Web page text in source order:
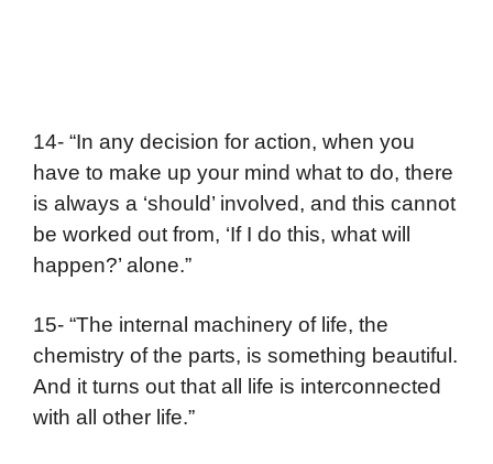
14- “In any decision for action, when you
have to make up your mind what to do, there
is always a ‘should’ involved, and this cannot
be worked out from, ‘If I do this, what will
happen?’ alone.”
15- “The internal machinery of life, the
chemistry of the parts, is something beautiful.
And it turns out that all life is interconnected
with all other life.”